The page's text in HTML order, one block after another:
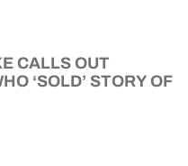
CALLS OUT
‘SOLD’ STORY OF